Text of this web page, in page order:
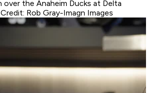
over the Anaheim Ducks at Delta
Rob Gray-Imagn Images